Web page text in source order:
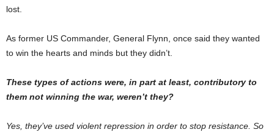
lost.
As former US Commander, General Flynn, once said they wanted
to win the hearts and minds but they didn’t.
These types of actions were, in part at least, contributory to
them not winning the war, weren’t they?
Yes, they’ve used violent repression in order to stop resistance. So